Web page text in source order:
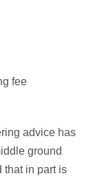
fee
advice has
ground
that in part is